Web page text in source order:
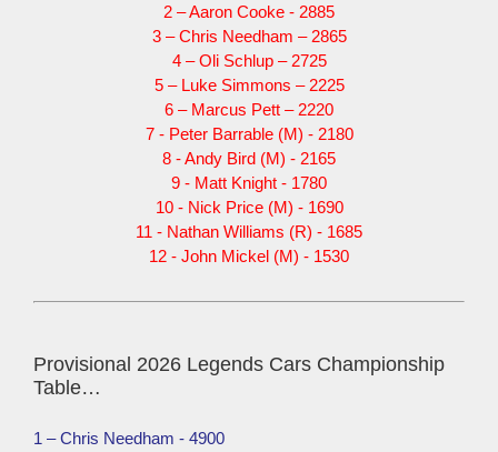
2 – Aaron Cooke - 2885
3 – Chris Needham – 2865
4 – Oli Schlup – 2725
5 – Luke Simmons – 2225
6 – Marcus Pett – 2220
7 - Peter Barrable (M) - 2180
8 - Andy Bird (M) - 2165
9 - Matt Knight - 1780
10 - Nick Price (M) - 1690
11 - Nathan Williams (R) - 1685
12 - John Mickel (M) - 1530
Provisional 2026 Legends Cars Championship
Table…
1 – Chris Needham - 4900